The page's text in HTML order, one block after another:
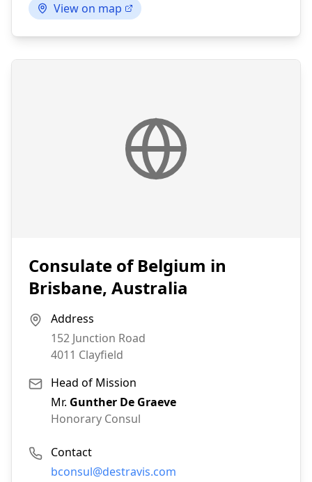
View on map
Consulate of Belgium in
Brisbane, Australia
Address
152 Junction Road
4011 Clayfield
Head of Mission
Mr. Gunther De Graeve
Honorary Consul
Contact
Email:
bconsul@destravis.com